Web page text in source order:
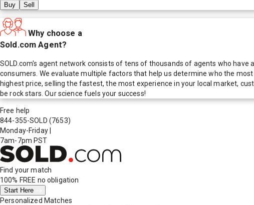
Buy Sell
Why choose a
Sold.com Agent?
SOLD.com's agent network consists of tens of thousands of agents who
consumers. We evaluate multiple factors that help us determine who the
highest price, selling the fastest, the most experience in your local market,
be rock stars. Our science fuels your success!
Free help
844-355-SOLD (7653)
Monday-Friday
7am-7pm PST
Find your match
100% FREE no obligation
Start Here
Personalized Matches